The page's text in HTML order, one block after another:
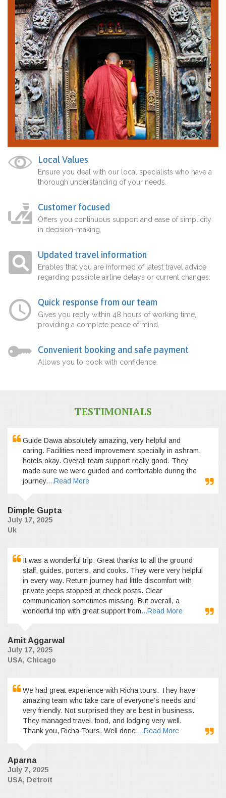
Local Values
Ensure you deal with our local specialists who have a
thorough understanding of your needs.
Customer focused
Offers you continuous support and ease of simplicity
in decision-making.
Updated travel information
Enables that you are informed of latest travel advice
regarding possible airline delays or current changes.
Quick response from our team
Gives you reply within 48 hours of working time,
providing a complete peace of mind.
Convenient booking and safe payment
Allows you to book with confidence.
TESTIMONIALS
Guide Dawa absolutely amazing, very helpful and
caring. Facilities need improvement specially in ashram,
hotels okay. Overall team support really good. They
made sure we were guided and comfortable during the
journey....Read More
Dimple Gupta
July 17, 2025
Uk
It was a wonderful trip. Great thanks to all the ground
staff, guides, porters, and cooks. They were very helpful
in every way. Return journey had little discomfort with
private jeeps stopped at check posts. Clear
communication sometimes missing. But overall, a
wonderful trip with great support from...Read More
Amit Aggarwal
July 17, 2025
USA, Chicago
We had great experience with Richa tours. They have
amazing team who take care of everyone’s needs and
very friendly. Not surprised they are best in business.
They managed travel, food, and lodging very well.
Thank you, Richa Tours. Well done....Read More
Aparna
July 7, 2025
USA, Detroit